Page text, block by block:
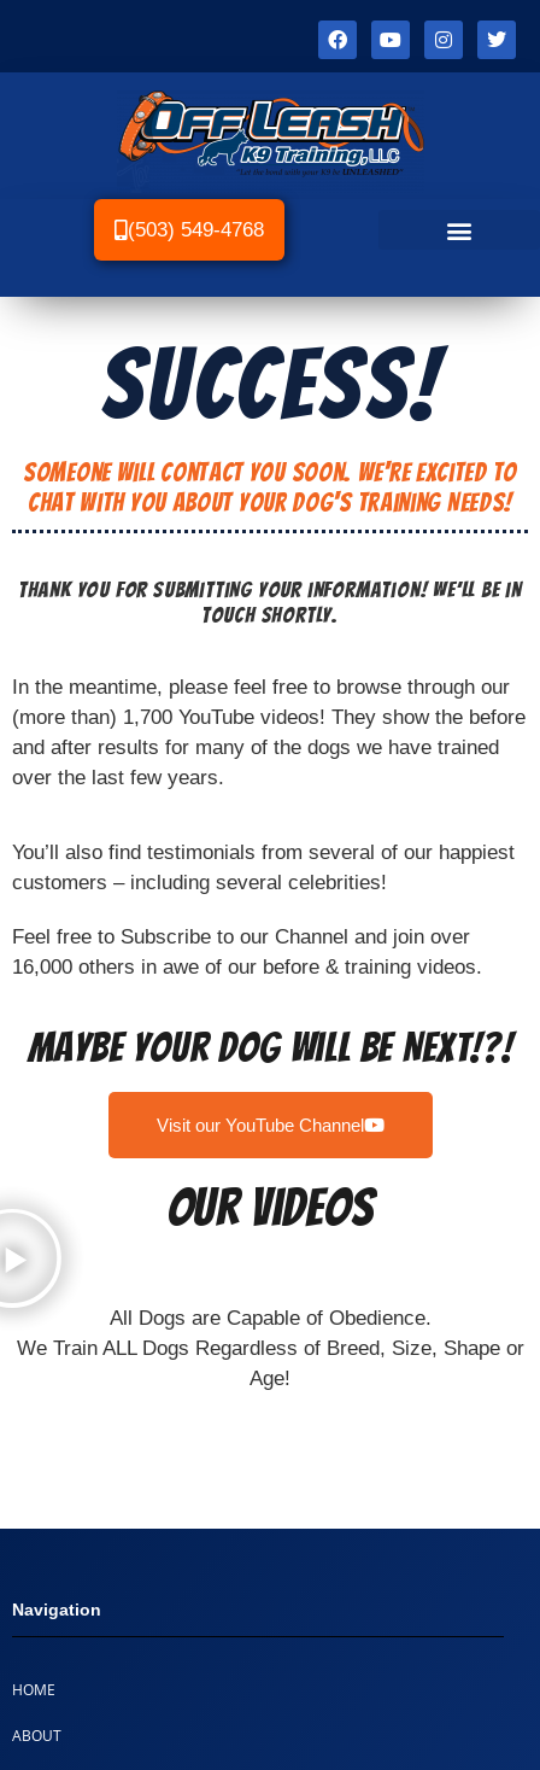
(503) 549-4768
SUCCESS!
Someone Will Contact You Soon. We're Excited to
Chat With You About Your Dog's Training Needs!
Thank you for submitting your information! We’ll be in
touch shortly.
In the meantime, please feel free to browse through our
(more than) 1,700 YouTube videos! They show the before
and after results for many of the dogs we have trained
over the last few years.
You’ll also find testimonials from several of our happiest
customers – including several celebrities!
Feel free to Subscribe to our Channel and join over
16,000 others in awe of our before & training videos.
Maybe Your Dog Will Be Next!?!
Visit our YouTube Channel
Our Videos
All Dogs are Capable of Obedience.
We Train ALL Dogs Regardless of Breed, Size, Shape or
Age!
Navigation
HOME
ABOUT